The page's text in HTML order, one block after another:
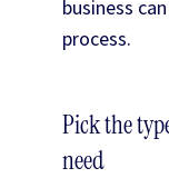
business
process.
Pick the
need